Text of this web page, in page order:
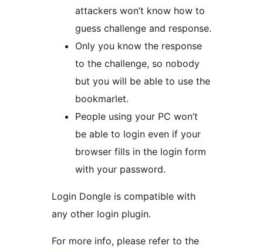
attackers won’t know how to
guess challenge and response.
Only you know the response
to the challenge, so nobody
but you will be able to use the
bookmarlet.
People using your PC won’t
be able to login even if your
browser fills in the login form
with your password.
Login Dongle is compatible with
any other login plugin.
For more info, please refer to the